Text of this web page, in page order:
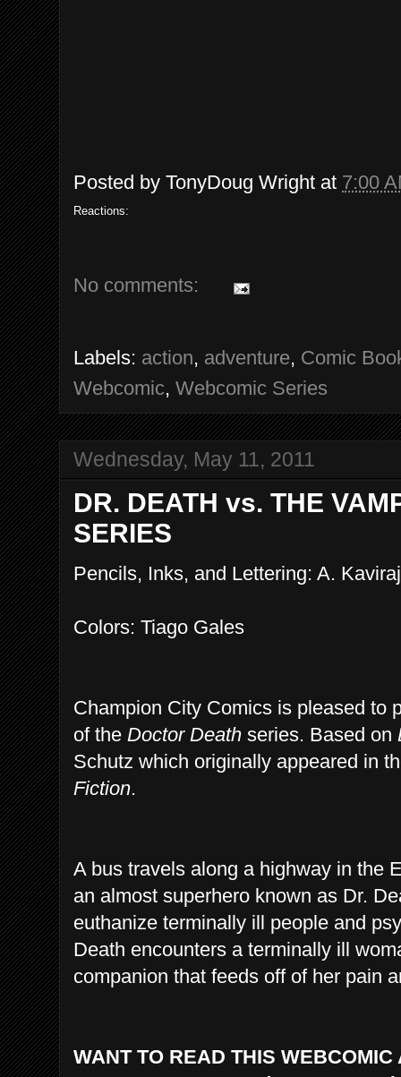
Posted by TonyDoug Wright at 7:00
Reactions:
No comments:
Labels: action, adventure, Comic
Webcomic, Webcomic Series
Wednesday, May 11, 2011
DR. DEATH vs. THE
SERIES
Pencils, Inks, and Lettering: A. Kaviraj
Colors: Tiago Gales
Champion City Comics is pleased to
of the Doctor Death series. Based on
Schutz which originally appeared in
Fiction.
A bus travels along a highway in the
an almost superhero known as Dr.
euthanize terminally ill people and
Death encounters a terminally ill
companion that feeds off of her pain
WANT TO READ THIS